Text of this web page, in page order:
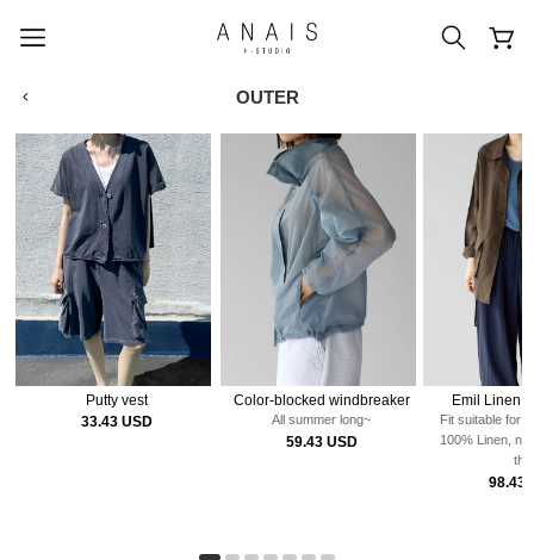
popular search terms
#신상5%할인 #아나이스 제작
#MD추천 #당일발송 #BEST OF BEST
OUTER
Putty vest
33.43 USD
Color-blocked windbreaker
All summer long~
59.43 USD
Emil Linen
Fit suitable for
100% Linen,
thin
98.43